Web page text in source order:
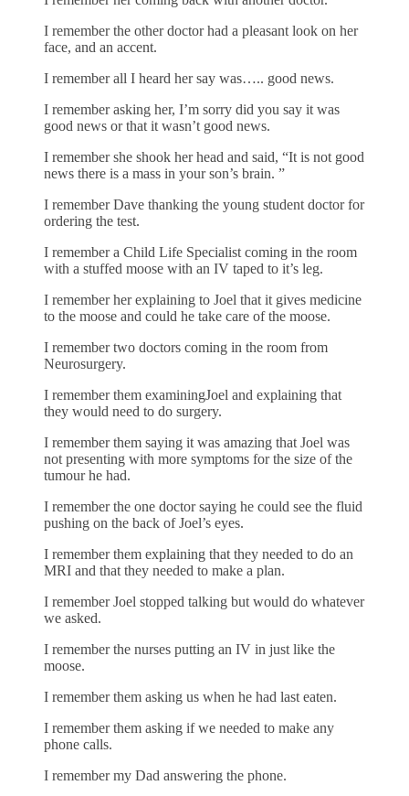
I remember the other doctor had a pleasant look on her
face, and an accent.
I remember all I heard her say was….. good news.
I remember asking her, I’m sorry did you say it was
good news or that it wasn’t good news.
I remember she shook her head and said, “It is not good
news there is a mass in your son’s brain. ”
I remember Dave thanking the young student doctor for
ordering the test.
I remember a Child Life Specialist coming in the room
with a stuffed moose with an IV taped to it’s leg.
I remember her explaining to Joel that it gives medicine
to the moose and could he take care of the moose.
I remember two doctors coming in the room from
Neurosurgery.
I remember them examiningJoel and explaining that
they would need to do surgery.
I remember them saying it was amazing that Joel was
not presenting with more symptoms for the size of the
tumour he had.
I remember the one doctor saying he could see the fluid
pushing on the back of Joel’s eyes.
I remember them explaining that they needed to do an
MRI and that they needed to make a plan.
I remember Joel stopped talking but would do whatever
we asked.
I remember the nurses putting an IV in just like the
moose.
I remember them asking us when he had last eaten.
I remember them asking if we needed to make any
phone calls.
I remember my Dad answering the phone.